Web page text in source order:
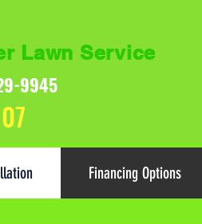
Lawn Service
9945
Financing Options